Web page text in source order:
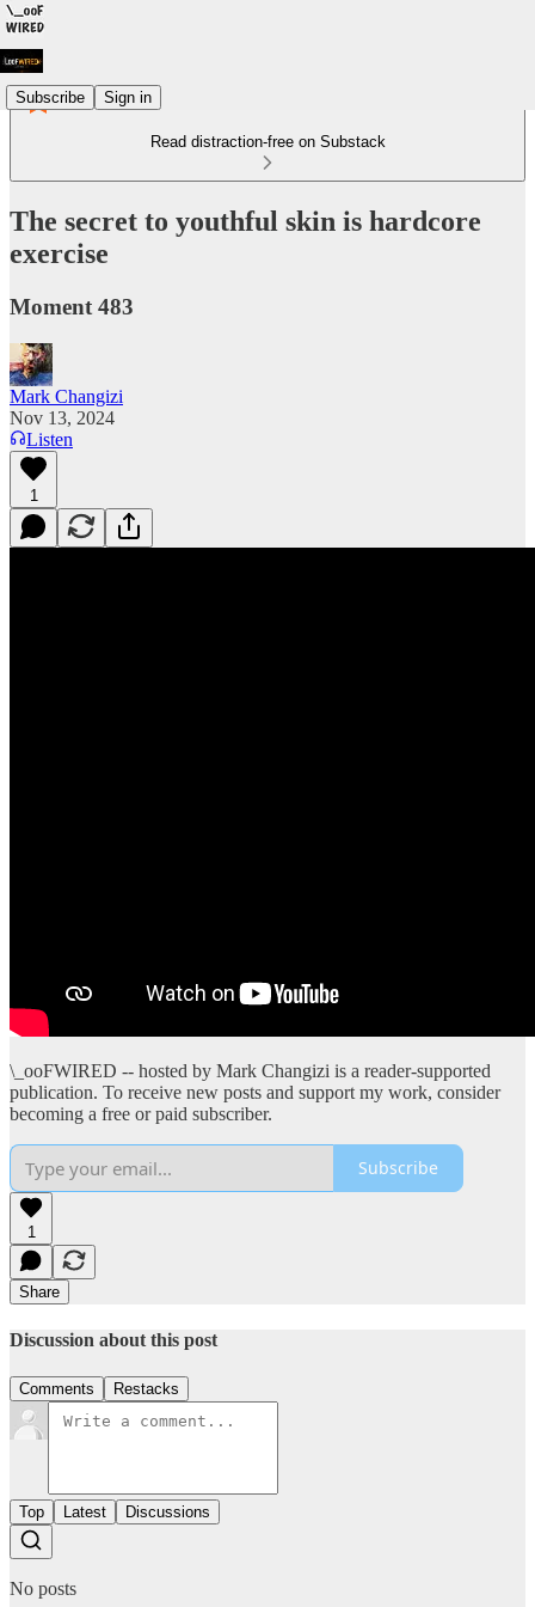
Subscribe Sign in
Read distraction-free on Substack
The secret to youthful skin is hardcore
exercise
Moment 483
Mark Changizi
Nov 13, 2024
Listen
1
\_ooFWIRED -- hosted by Mark Changizi is a reader-supported
publication. To receive new posts and support my work, consider
becoming a free or paid subscriber.
Subscribe
1
Share
Discussion about this post
Comments Restacks
Top Latest Discussions
No posts